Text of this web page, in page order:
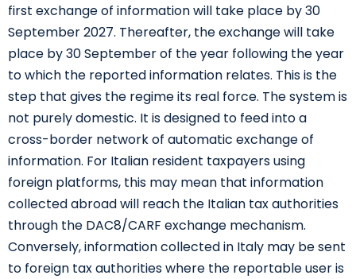
first exchange of information will take place by 30
September 2027. Thereafter, the exchange will take
place by 30 September of the year following the year
to which the reported information relates. This is the
step that gives the regime its real force. The system is
not purely domestic. It is designed to feed into a
cross-border network of automatic exchange of
information. For Italian resident taxpayers using
foreign platforms, this may mean that information
collected abroad will reach the Italian tax authorities
through the DAC8/CARF exchange mechanism.
Conversely, information collected in Italy may be sent
to foreign tax authorities where the reportable user is